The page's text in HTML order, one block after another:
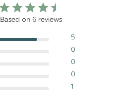
Based on 6 reviews
5
0
0
0
1